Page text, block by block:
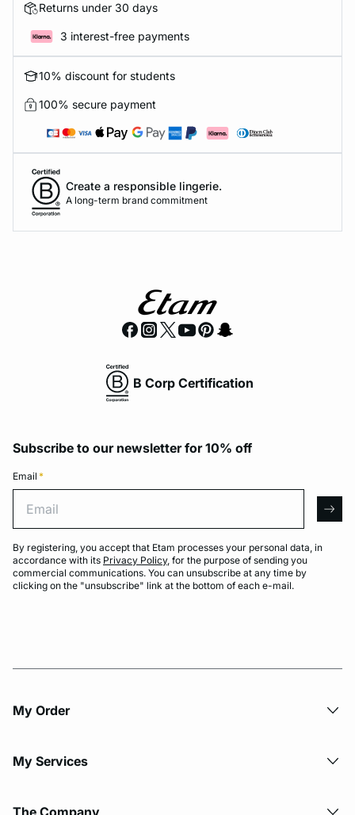
Returns under 30 days
3 interest-free payments
10% discount for students
100% secure payment
Create a responsible lingerie.
A long-term brand commitment
B Corp Certification
Subscribe to our newsletter for 10% off
Email *
By registering, you accept that Etam processes your personal data, in
accordance with its Privacy Policy, for the purpose of sending you
commercial communications. You can unsubscribe at any time by
clicking on the "unsubscribe" link at the bottom of each e-mail.
My Order​
My Services
The Company